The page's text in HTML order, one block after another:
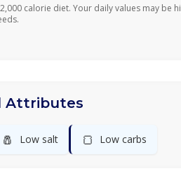
calorie diet. Your daily values may be
Attributes
🧂 Low salt 🍞 Low carbs